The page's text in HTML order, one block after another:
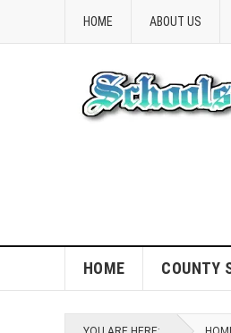
HOME ABOUT US
HOME COUNTY